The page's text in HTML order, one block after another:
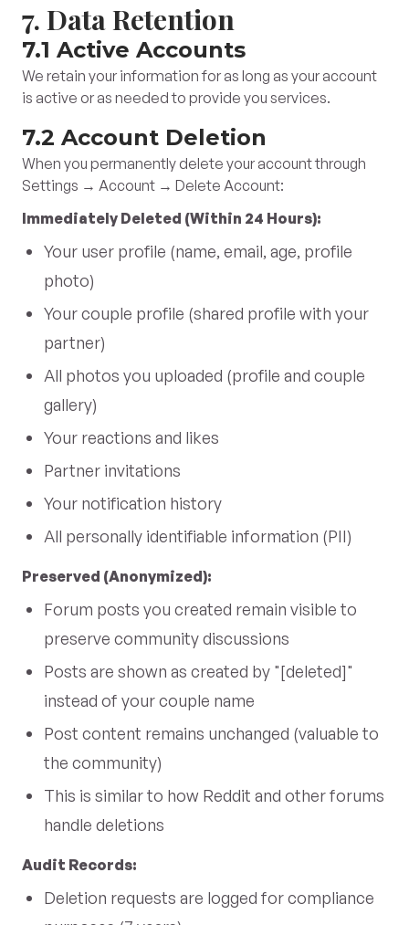
7. Data Retention
7.1 Active Accounts
We retain your information for as long as your account
is active or as needed to provide you services.
7.2 Account Deletion
When you permanently delete your account through
Settings → Account → Delete Account:
Immediately Deleted (Within 24 Hours):
Your user profile (name, email, age, profile
photo)
Your couple profile (shared profile with your
partner)
All photos you uploaded (profile and couple
gallery)
Your reactions and likes
Partner invitations
Your notification history
All personally identifiable information (PII)
Preserved (Anonymized):
Forum posts you created remain visible to
preserve community discussions
Posts are shown as created by "[deleted]"
instead of your couple name
Post content remains unchanged (valuable to
the community)
This is similar to how Reddit and other forums
handle deletions
Audit Records:
Deletion requests are logged for compliance